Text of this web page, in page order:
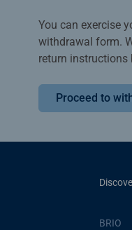
You can exercise
withdrawal form.
return instructions
Proceed to
BRIO